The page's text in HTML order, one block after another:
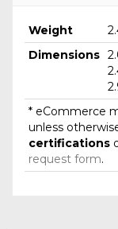
Weight
Dimensions
* eCommerce
unless
certifications
request form.